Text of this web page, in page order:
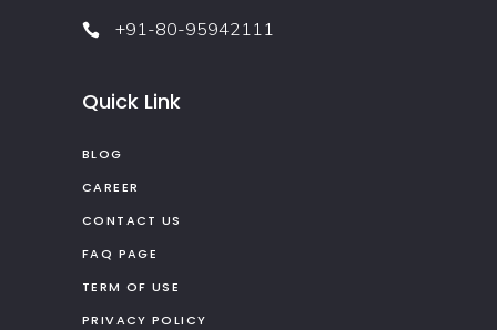
+91-80-95942111
Quick Link
BLOG
CAREER
CONTACT US
FAQ PAGE
TERM OF USE
PRIVACY POLICY